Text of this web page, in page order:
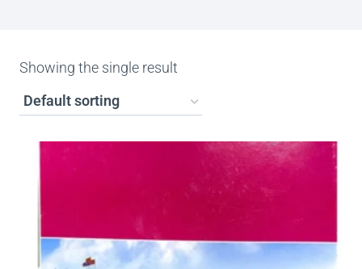
Showing the single result